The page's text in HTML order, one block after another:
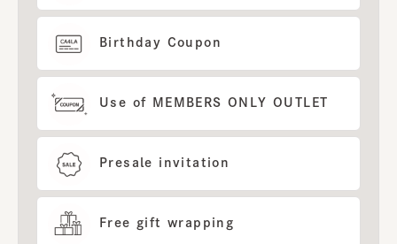
Birthday Coupon
Use of MEMBERS ONLY OUTLET
Presale invitation
Free gift wrapping